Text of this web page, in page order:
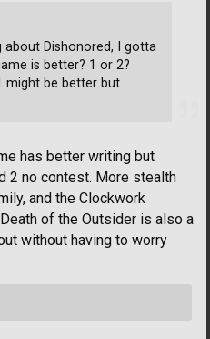
has better writing but
2 no contest. More stealth
and the Clockwork
of the Outsider is also a
without having to worry
about Dishonored, I gotta
is better? 1 or 2?
might be better but …